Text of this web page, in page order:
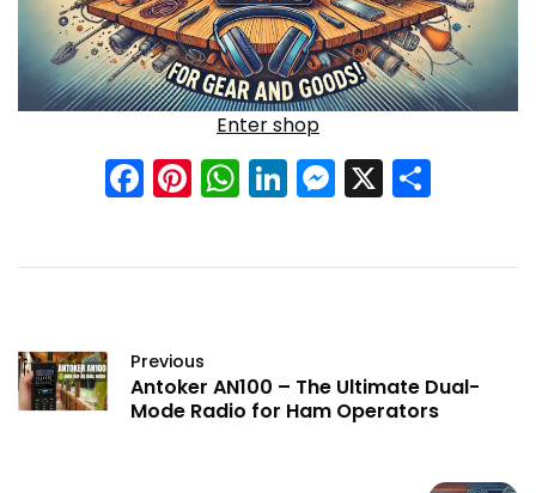
Enter shop
Facebook
Pinterest
WhatsApp
LinkedIn
X
Previous
Antoker AN100 – The Ultimate Dual-
Mode Radio for Ham Operators